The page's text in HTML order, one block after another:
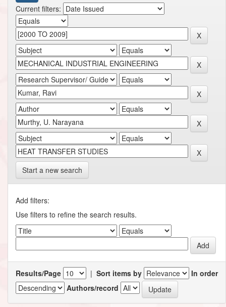
Current filters:
Start a new search
Add filters:
Use filters to refine the search results.
Results/Page | Sort items by
In order
Authors/record